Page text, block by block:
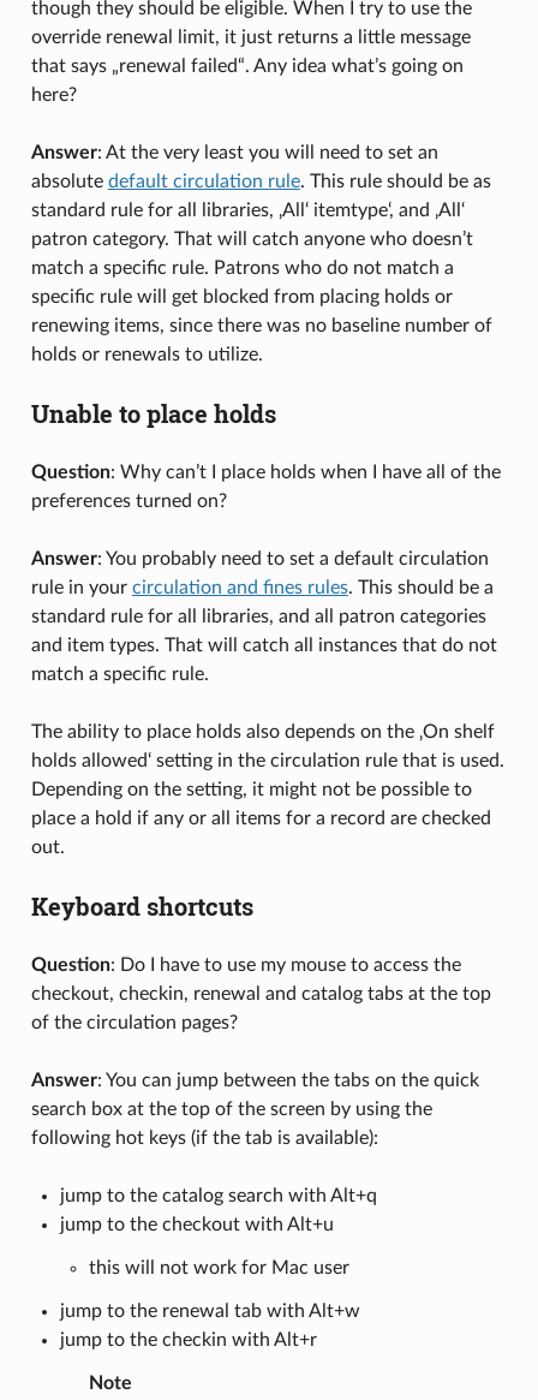
though they should be eligible. When I try to use the
override renewal limit, it just returns a little message
that says „renewal failed“. Any idea what’s going on
here?
Answer: At the very least you will need to set an
absolute default circulation rule. This rule should be as
standard rule for all libraries, ‚All‘ itemtype‘, and ‚All‘
patron category. That will catch anyone who doesn’t
match a specific rule. Patrons who do not match a
specific rule will get blocked from placing holds or
renewing items, since there was no baseline number of
holds or renewals to utilize.
Unable to place holds
Question: Why can’t I place holds when I have all of the
preferences turned on?
Answer: You probably need to set a default circulation
rule in your circulation and fines rules. This should be a
standard rule for all libraries, and all patron categories
and item types. That will catch all instances that do not
match a specific rule.
The ability to place holds also depends on the ‚On shelf
holds allowed‘ setting in the circulation rule that is used.
Depending on the setting, it might not be possible to
place a hold if any or all items for a record are checked
out.
Keyboard shortcuts
Question: Do I have to use my mouse to access the
checkout, checkin, renewal and catalog tabs at the top
of the circulation pages?
Answer: You can jump between the tabs on the quick
search box at the top of the screen by using the
following hot keys (if the tab is available):
jump to the catalog search with Alt+q
jump to the checkout with Alt+u
this will not work for Mac user
jump to the renewal tab with Alt+w
jump to the checkin with Alt+r
Note